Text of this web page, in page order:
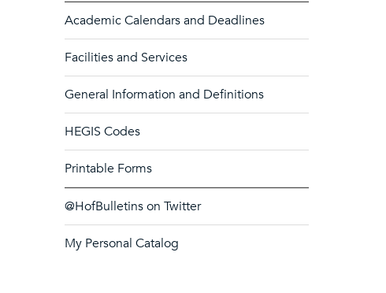
Academic Calendars and Deadlines
Facilities and Services
General Information and Definitions
HEGIS Codes
Printable Forms
@HofBulletins on Twitter
My Personal Catalog